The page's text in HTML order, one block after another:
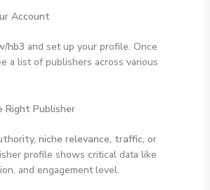
Account
hb3 and set up your profile. Once
a list of publishers across various
Publisher
niche relevance, traffic, or
profile shows critical data like
and engagement level.